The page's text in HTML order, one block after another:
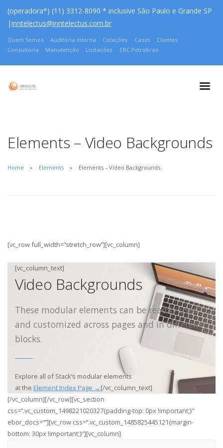
(operadora*) (11) 3312-8090 * inclusive São Paulo e Grande SP
|inntelectus@inntelectus.com.br
Quem Somos Auditoria Interna Cotações Cases
Clientes
Consultoria
Manutenção Licitações CRC Petrobras
Elements – Video Backgrounds
Home Elements Elements – Video Backgrounds
[vc_row full_width=”stretch_row”][vc_column]
[vc_column_text]
Video Backgrounds
These modular elements can be readily used
and customized across pages and in different
blocks.
Explore all of Stack’s modular elements
at the Element Index Page →[/vc_column_text]
[/vc_column][/vc_row][vc_section
css=”.vc_custom_1498221020327{padding-top: 0px !important;}”
ebor_docs=””][vc_row css=”.vc_custom_1485825445121{margin-
bottom: 30px !important;}”][vc_column]